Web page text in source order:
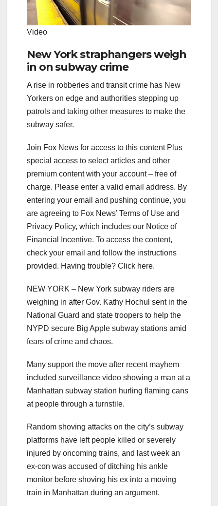
Video
New York straphangers weigh
in on subway crime
A rise in robberies and transit crime has New
Yorkers on edge and authorities stepping up
patrols and taking other measures to make the
subway safer.
Join Fox News for access to this content Plus
special access to select articles and other
premium content with your account – free of
charge. Please enter a valid email address. By
entering your email and pushing continue, you
are agreeing to Fox News’ Terms of Use and
Privacy Policy, which includes our Notice of
Financial Incentive. To access the content,
check your email and follow the instructions
provided. Having trouble? Click here.
NEW YORK – New York subway riders are
weighing in after Gov. Kathy Hochul sent in the
National Guard and state troopers to help the
NYPD secure Big Apple subway stations amid
fears of crime and chaos.
Many support the move after recent mayhem
included surveillance video showing a man at a
Manhattan subway station hurling flaming cans
at people through a turnstile.
Random shoving attacks on the city’s subway
platforms have left people killed or severely
injured by oncoming trains, and last week an
ex-con was accused of ditching his ankle
monitor before shoving his ex into a moving
train in Manhattan during an argument.